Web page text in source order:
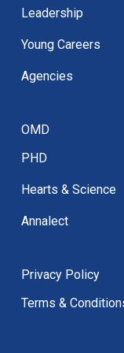
Leadership
Young Careers
Agencies
OMD
PHD
Hearts & Science
Annalect
Privacy Policy
Terms &